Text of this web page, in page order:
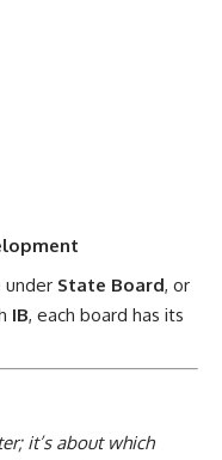
under State Board, or
IB, each board has its
it’s about which